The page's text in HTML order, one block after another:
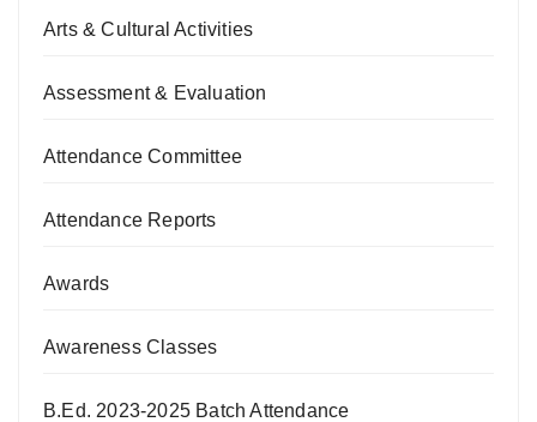
Arts & Cultural Activities
Assessment & Evaluation
Attendance Committee
Attendance Reports
Awards
Awareness Classes
B.Ed. 2023-2025 Batch Attendance